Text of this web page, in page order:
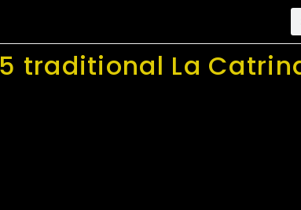
traditional La